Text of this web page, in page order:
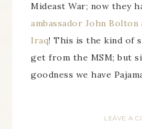
Mideast War; now they
ambassador John Bolton
Iraq! This is the kind of
get from the MSM; but
goodness we have
LEAVE A